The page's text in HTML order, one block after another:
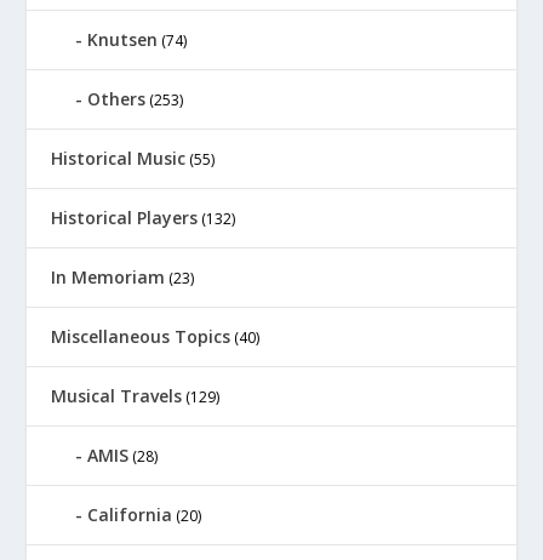
Knutsen (74)
Others (253)
Historical Music (55)
Historical Players (132)
In Memoriam (23)
Miscellaneous Topics (40)
Musical Travels (129)
AMIS (28)
California (20)